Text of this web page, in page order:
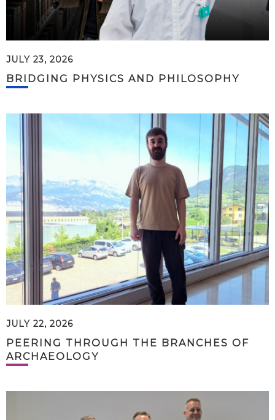
JULY 23, 2026
BRIDGING PHYSICS AND PHILOSOPHY
JULY 22, 2026
PEERING THROUGH THE BRANCHES OF
ARCHAEOLOGY